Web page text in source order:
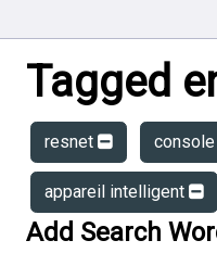
Tagged
resnet console
appareil intelligent
Add Search